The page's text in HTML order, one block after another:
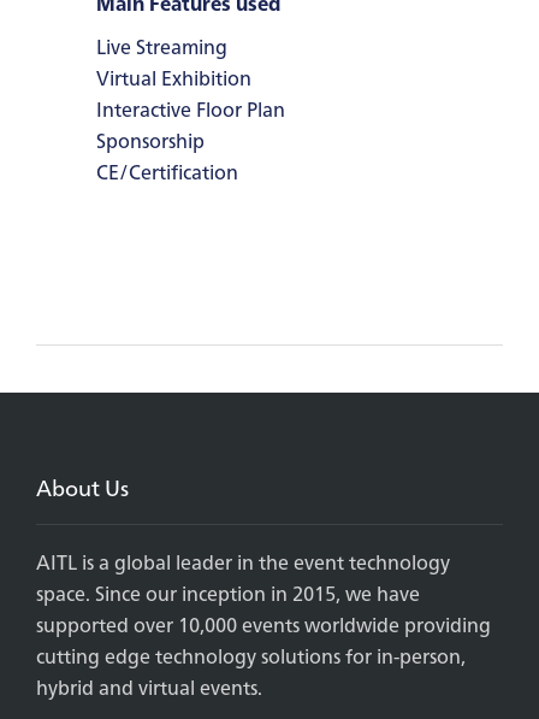
Live Streaming
Virtual Exhibition
Interactive Floor Plan
Sponsorship
CE/Certification
About Us
AITL is a global leader in the event technology
space. Since our inception in 2015, we have
supported over 10,000 events worldwide providing
cutting edge technology solutions for in-person,
hybrid and virtual events.